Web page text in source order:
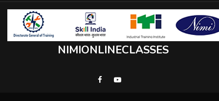
NIMIONLINECLASSES